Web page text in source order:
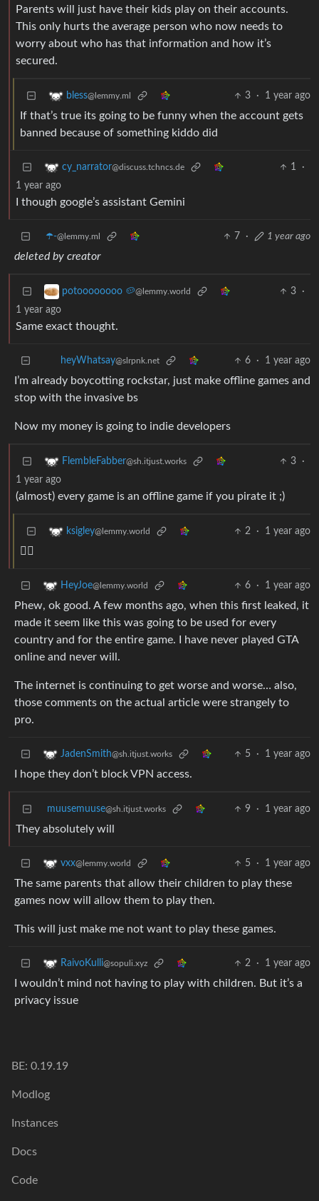
Parents will just have their kids play on their accounts.
This only hurts the average person who now needs to
worry about who has that information and how it’s
secured.
bless@lemmy.ml 3 · 1 year ago
If that’s true its going to be funny when the account gets
banned because of something kiddo did
cy_narrator@discuss.tchncs.de 1
·
1 year ago
I though google’s assistant Gemini
☂️-@lemmy.ml 7 · 1 year ago
deleted by creator
potoooooooo 🥔@lemmy.world 3
·
1 year ago
Same exact thought.
heyWhatsay@slrpnk.net 6 · 1 year ago
I’m already boycotting rockstar, just make offline games and
stop with the invasive bs
Now my money is going to indie developers
FlembleFabber@sh.itjust.works 3
·
1 year ago
(almost) every game is an offline game if you pirate it ;)
ksigley@lemmy.world 2 · 1 year ago
HeyJoe@lemmy.world 6 · 1 year ago
Phew, ok good. A few months ago, when this first leaked, it
made it seem like this was going to be used for every
country and for the entire game. I have never played GTA
online and never will.
The internet is continuing to get worse and worse… also,
those comments on the actual article were strangely to
pro.
JadenSmith@sh.itjust.works 5 · 1 year ago
I hope they don’t block VPN access.
muusemuuse@sh.itjust.works 9 · 1 year ago
They absolutely will
vxx@lemmy.world 5 · 1 year ago
The same parents that allow their children to play these
games now will allow them to play then.
This will just make me not want to play these games.
RaivoKulli@sopuli.xyz 2 · 1 year ago
I wouldn’t mind not having to play with children. But it’s a
privacy issue
BE: 0.19.19
Modlog
Instances
Docs
Code